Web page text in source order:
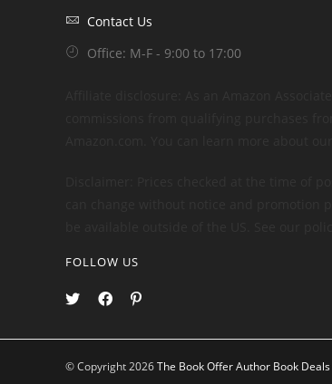
Contact Us
Office: M-F - 9:00 to 17:00
FOLLOW US
© Copyright 2026The Book Offer Author Book Deals